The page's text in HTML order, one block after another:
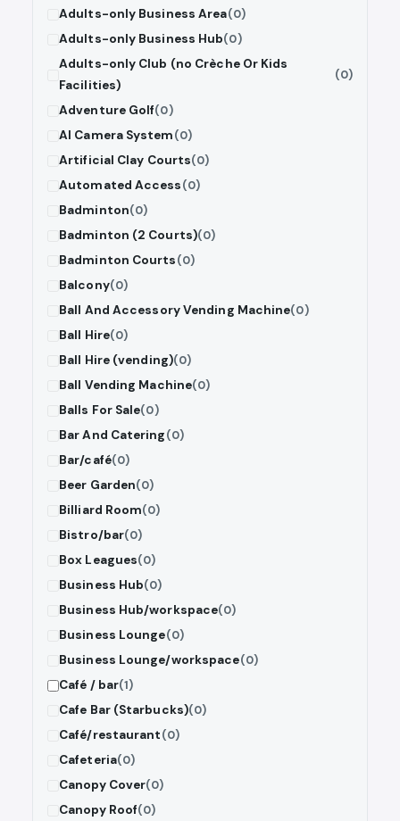
Adults-only Business Area(0)
Adults-only Business Hub(0)
Adults-only Club (no Crèche Or Kids
Facilities)
(0)
Adventure Golf(0)
AI Camera System(0)
Artificial Clay Courts(0)
Automated Access(0)
Badminton(0)
Badminton (2 Courts)(0)
Badminton Courts(0)
Balcony(0)
Ball And Accessory Vending Machine(0)
Ball Hire(0)
Ball Hire (vending)(0)
Ball Vending Machine(0)
Balls For Sale(0)
Bar And Catering(0)
Bar/café(0)
Beer Garden(0)
Billiard Room(0)
Bistro/bar(0)
Box Leagues(0)
Business Hub(0)
Business Hub/workspace(0)
Business Lounge(0)
Business Lounge/workspace(0)
Café / bar(1)
Cafe Bar (Starbucks)(0)
Café/restaurant(0)
Cafeteria(0)
Canopy Cover(0)
Canopy Roof(0)